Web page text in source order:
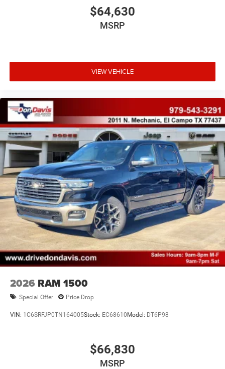
$64,630
MSRP
VIEW VEHICLE
2026 RAM 1500
Special Offer Price Drop
VIN: 1C6SRFJP0TN164005Stock: EC68610Model: DT6P98
$66,830
MSRP